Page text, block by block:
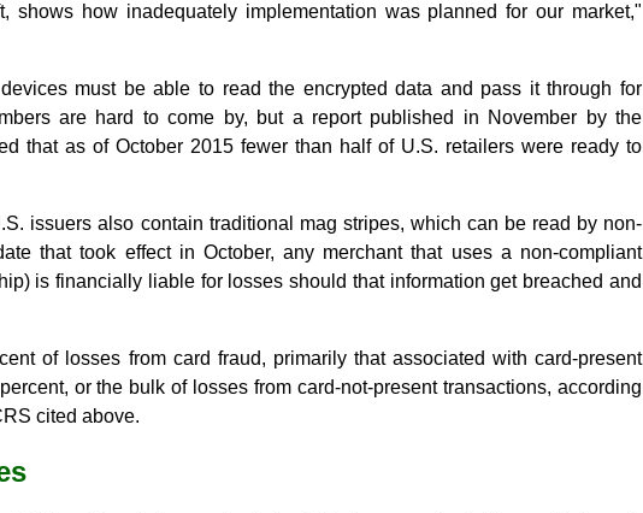
shows how inadequately implementation was planned for our market,"
must be able to read the encrypted data and pass it through for
are hard to come by, but a report published in November by the
that as of October 2015 fewer than half of U.S. retailers were ready to
issuers also contain traditional mag stripes, which can be read by non-
that took effect in October, any merchant that uses a non-compliant
is financially liable for losses should that information get breached and
of losses from card fraud, primarily that associated with card-present
or the bulk of losses from card-not-present transactions, according
cited above.